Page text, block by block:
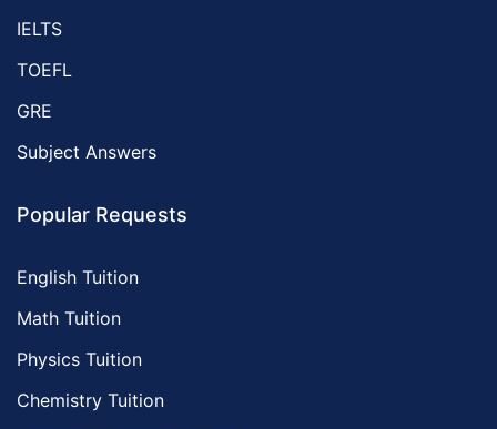
IELTS
TOEFL
GRE
Subject Answers
Popular Requests
English Tuition
Math Tuition
Physics Tuition
Chemistry Tuition